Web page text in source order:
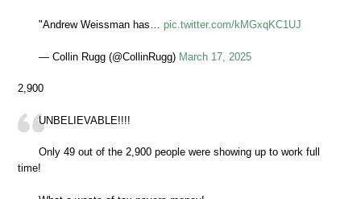
"Andrew Weissman has… pic.twitter.com/kMGxqKC1UJ
— Collin Rugg (@CollinRugg) March 17, 2025
2,900
UNBELIEVABLE!!!!
Only 49 out of the 2,900 people were showing up to work full
time!